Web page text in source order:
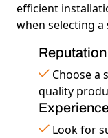
efficient
when selecting a
Choose a
quality
Look for